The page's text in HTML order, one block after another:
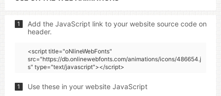
1
Add the JavaScript link to your website source code on
header.
<script title="oNlineWebFonts"
src="https://db.onlinewebfonts.com/animations/icons/486654.j
s" type="text/javascript"></script>
1 Use these in your website JavaScript